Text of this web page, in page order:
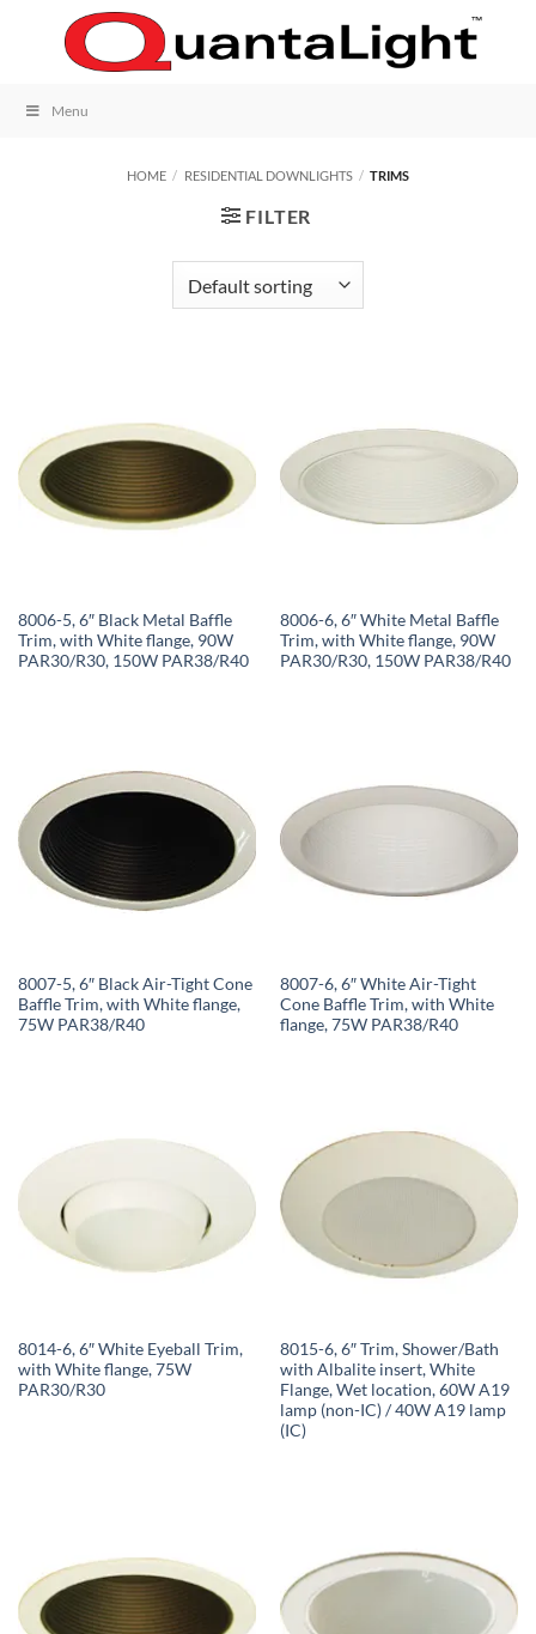
Menu
HOME / RESIDENTIAL DOWNLIGHTS / TRIMS
FILTER
8006-5, 6″ Black Metal Baffle
Trim, with White flange, 90W
PAR30/R30, 150W PAR38/R40
8006-6, 6″ White Metal Baffle
Trim, with White flange, 90W
PAR30/R30, 150W PAR38/R40
8007-5, 6″ Black Air-Tight Cone
Baffle Trim, with White flange,
75W PAR38/R40
8007-6, 6″ White Air-Tight
Cone Baffle Trim, with White
flange, 75W PAR38/R40
8014-6, 6″ White Eyeball Trim,
with White flange, 75W
PAR30/R30
8015-6, 6″ Trim, Shower/Bath
with Albalite insert, White
Flange, Wet location, 60W A19
lamp (non-IC) / 40W A19 lamp
(IC)